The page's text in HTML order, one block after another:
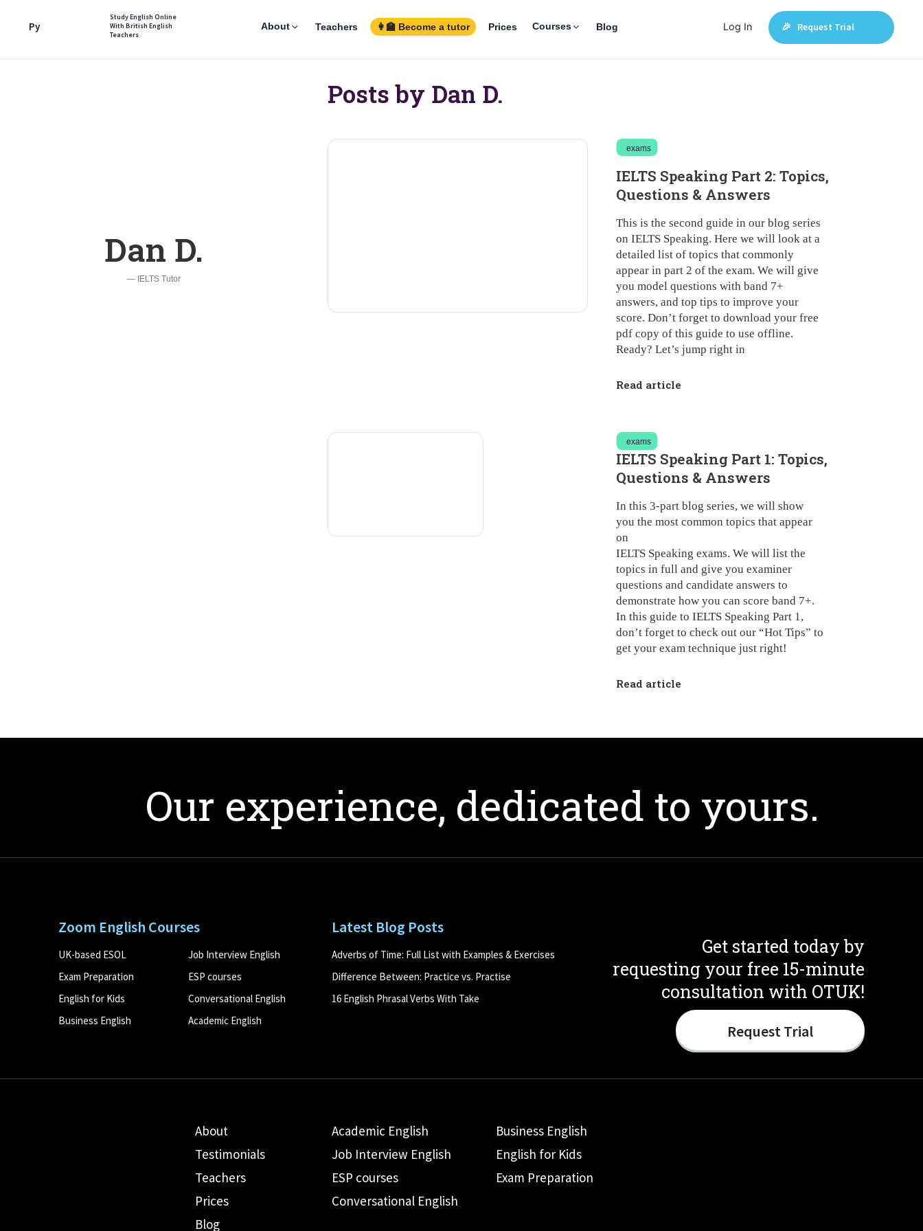
Ру
Study English Online
With British English
Teachers
About Teachers 👩‍🏫 Become a tutor Prices Courses Blog Log In 🎉 Request Trial
Dan D.
— IELTS Tutor
Posts by Dan D.
exams
IELTS Speaking Part 2: Topics,
Questions & Answers
This is the second guide in our blog series
on IELTS Speaking. Here we will look at a
detailed list of topics that commonly
appear in part 2 of the exam. We will give
you model questions with band 7+
answers, and top tips to improve your
score. Don’t forget to download your free
pdf copy of this guide to use offline.
Ready? Let’s jump right in
Read article
exams
IELTS Speaking Part 1: Topics,
Questions & Answers
In this 3-part blog series, we will show
you the most common topics that appear
on
IELTS Speaking exams. We will list the
topics in full and give you examiner
questions and candidate answers to
demonstrate how you can score band 7+.
In this guide to IELTS Speaking Part 1,
don’t forget to check out our “Hot Tips” to
get your exam technique just right!
Read article
Our experience, dedicated to yours.
Zoom English Courses
UK-based ESOL
Job Interview English
Exam Preparation
ESP courses
English for Kids
Conversational English
Business English
Academic English
Latest Blog Posts
Adverbs of Time: Full List with Examples & Exercises
Difference Between: Practice vs. Practise
16 English Phrasal Verbs With Take
Get started today by
requesting your free 15-minute
consultation with OTUK!
Request Trial
About
Testimonials
Teachers
Prices
Blog
Academic English
Business English
Job Interview English
English for Kids
ESP courses
Exam Preparation
Conversational English